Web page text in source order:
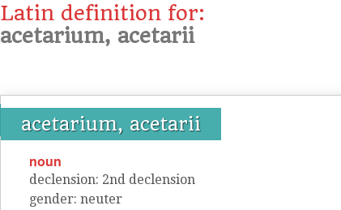
Latin definition for:
acetarium, acetarii
acetarium, acetarii
noun
declension: 2nd declension
gender: neuter